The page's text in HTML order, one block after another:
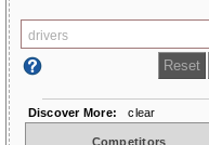
Discover More: clear
Competitors